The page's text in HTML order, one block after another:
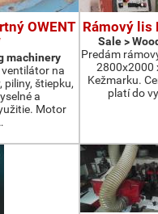
OWENT
machinery
na
piliny, štiepku,
a
Motor
Rámový lis
Sale >
Predám
2800x2000
Kežmarku.
platí do